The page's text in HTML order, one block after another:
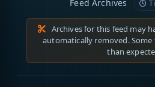
Feed Archives
Archives for this feed may
automatically removed.
than